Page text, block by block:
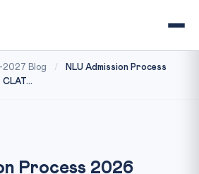
2027 Blog /
NLU Admission Process
Process 2026